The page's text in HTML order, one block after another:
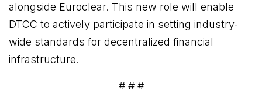
alongside Euroclear. This new role will enable
DTCC to actively participate in setting industry-
wide standards for decentralized financial
infrastructure.
# # #